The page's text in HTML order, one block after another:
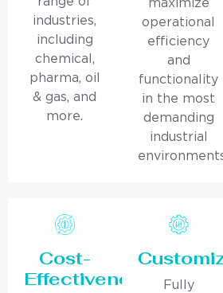
industries,
including
chemical,
pharma, oil
& gas, and
more.
maximize
operational
efficiency
and
functionality
in the most
demanding
industrial
Cost-
Effectiveness
Fully